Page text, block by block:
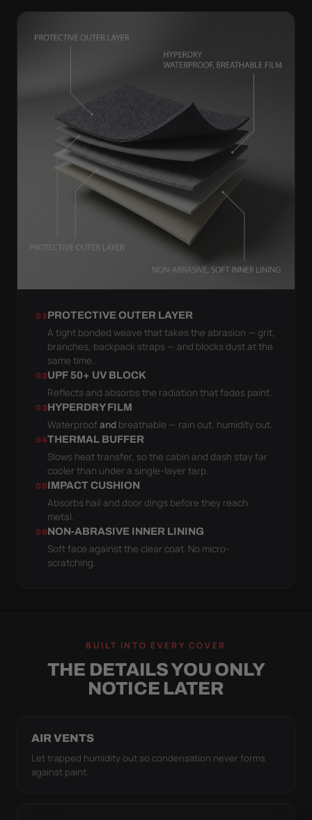
01PROTECTIVE OUTER LAYER
A tight bonded weave that takes the abrasion — grit,
branches, backpack straps — and blocks dust at the
same time.
02UPF 50+ UV BLOCK
Reflects and absorbs the radiation that fades paint.
03HYPERDRY FILM
Waterproofand breathable — rain out, humidity out.
04THERMAL BUFFER
Slows heat transfer, so the cabin and dash stay far
cooler than under a single-layer tarp.
05IMPACT CUSHION
Absorbs hail and door dings before they reach
metal.
06NON-ABRASIVE INNER LINING
Soft face against the clear coat. No micro-
scratching.
BUILT INTO EVERY COVER
THE DETAILS YOU ONLY
NOTICE LATER
AIR VENTS
Let trapped humidity out so condensation never forms
against paint.